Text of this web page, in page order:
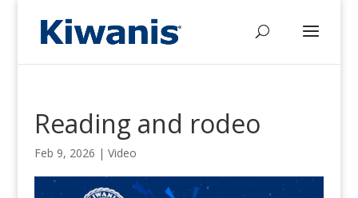
Reading and rodeo
Feb 9, 2026 | Video